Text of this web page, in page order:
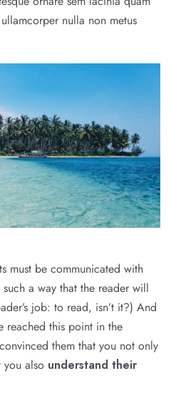
nulla non metus
must be communicated with
a way that the reader will
job: to read, isn’t it?) And
reached this point in the
them that you not only
you also understand their